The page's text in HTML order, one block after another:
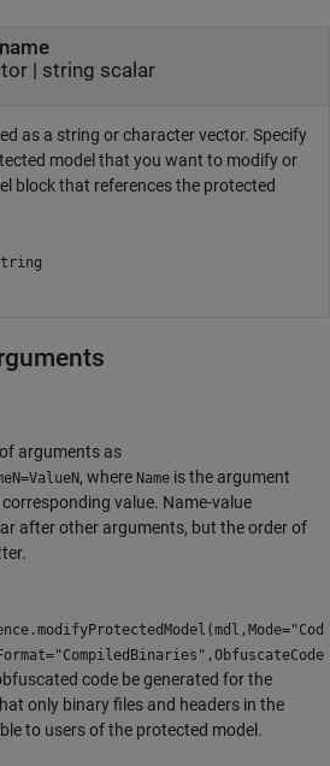
| string scalar
as a string or character vector. Specify
model that you want to modify or
block that references the protected
arguments as
, where Name is the argument
corresponding value. Name-value
after other arguments, but the order of
code be generated for the
only binary files and headers in the
to users of the protected model.